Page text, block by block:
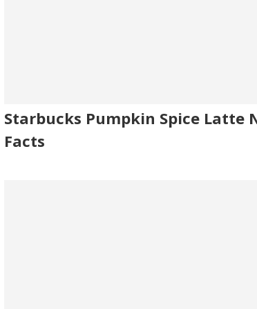
Starbucks Pumpkin Spice Latte
Facts